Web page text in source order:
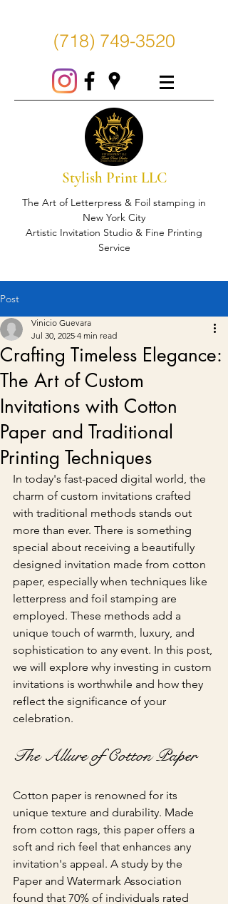
(718) 749-3520
Stylish Print LLC
The Art of Letterpress & Foil stamping in
New York City
Artistic Invitation Studio & Fine Printing
Service
Post
Crafting Timeless Elegance:
The Art of Custom
Invitations with Cotton
Paper and Traditional
Printing Techniques
Vinicio Guevara
Jul 30, 2025 4 min read
In today's fast-paced digital world, the
charm of custom invitations crafted
with traditional methods stands out
more than ever. There is something
special about receiving a beautifully
designed invitation made from cotton
paper, especially when techniques like
letterpress and foil stamping are
employed. These methods add a
unique touch of warmth, luxury, and
sophistication to any event. In this post,
we will explore why investing in custom
invitations is worthwhile and how they
reflect the significance of your
celebration.
The Allure of Cotton Paper
Cotton paper is renowned for its
unique texture and durability. Made
from cotton rags, this paper offers a
soft and rich feel that enhances any
invitation's appeal. A study by the
Paper and Watermark Association
found that 70% of individuals rated